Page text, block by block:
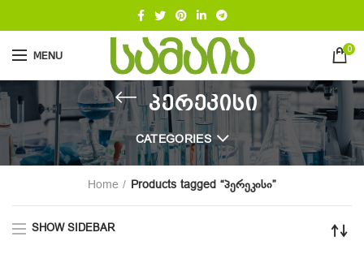
MENU 0
პერეკისი
CATEGORIES
Home Products tagged “პერეკისი”
SHOW SIDEBAR